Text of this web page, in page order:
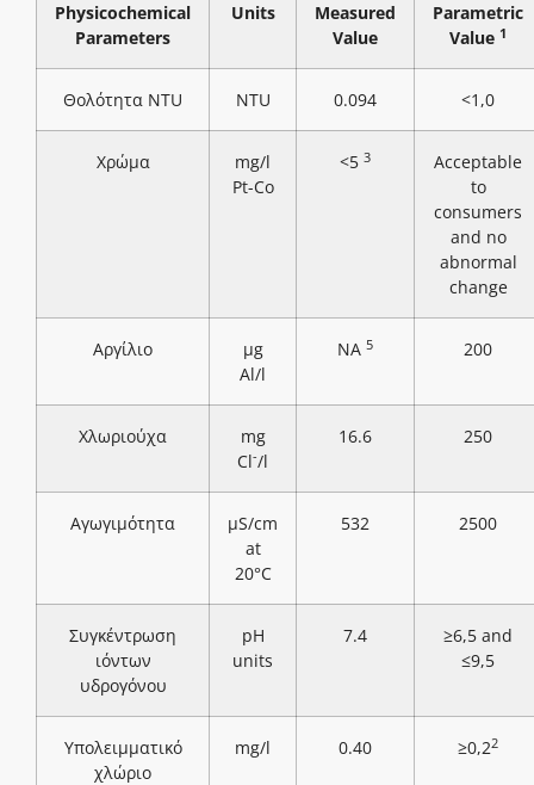
Physicochemical
Parameters
Units
Measured
Value
Parametric
Value 1
Θολότητα NTU NTU 0.094 <1,0
Χρώμα
mg/l
Pt-Co
<5 3
Acceptable
to
consumers
and no
abnormal
change
Αργίλιο
μg
Al/l
NA 5 200
Χλωριούχα
mg
Cl-/l
16.6 250
Αγωγιμότητα
μS/cm
at
20°C
532 2500
Συγκέντρωση
ιόντων
υδρογόνου
pH
units
7.4
≥6,5 and
≤9,5
Υπολειμματικό
χλώριο
mg/l 0.40 ≥0,22